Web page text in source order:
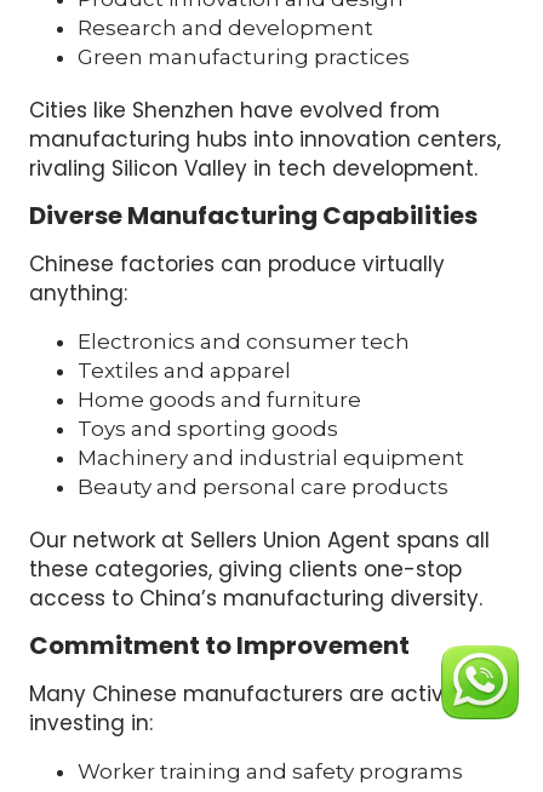
Research and development
Green manufacturing practices
Cities like Shenzhen have evolved from
manufacturing hubs into innovation centers,
rivaling Silicon Valley in tech development.
Diverse Manufacturing Capabilities
Chinese factories can produce virtually
anything:
Electronics and consumer tech
Textiles and apparel
Home goods and furniture
Toys and sporting goods
Machinery and industrial equipment
Beauty and personal care products
Our network at Sellers Union Agent spans all
these categories, giving clients one-stop
access to China’s manufacturing diversity.
Commitment to Improvement
Many Chinese manufacturers are actively
investing in:
Worker training and safety programs